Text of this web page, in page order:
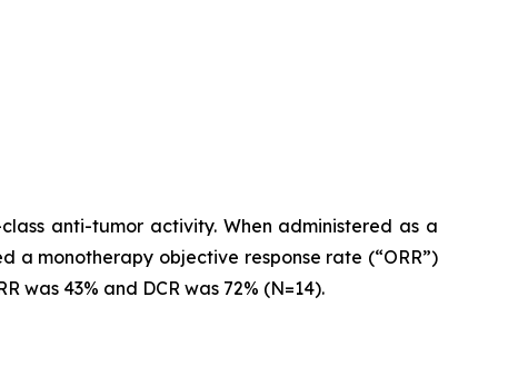
anti-tumor activity. When administered as a
a monotherapy objective response rate (“ORR”)
was 43% and DCR was 72% (N=14).